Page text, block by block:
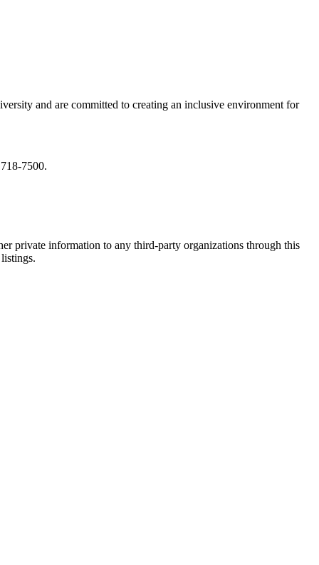
and are committed to creating an inclusive environment for
7500.
private information to any third-party organizations through this